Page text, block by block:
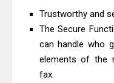
Trustworthy and
The Secure
can handle who
elements of the
fax.